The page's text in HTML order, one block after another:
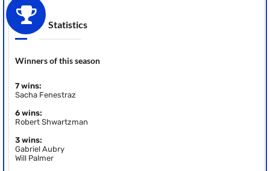
Statistics
Winners of this season
7 wins:
Sacha Fenestraz
6 wins:
Robert Shwartzman
3 wins:
Gabriel Aubry
Will Palmer